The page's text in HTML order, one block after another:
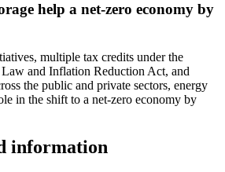
help a net-zero economy by
multiple tax credits under the
and Inflation Reduction Act, and
the public and private sectors, energy
in the shift to a net-zero economy by
information